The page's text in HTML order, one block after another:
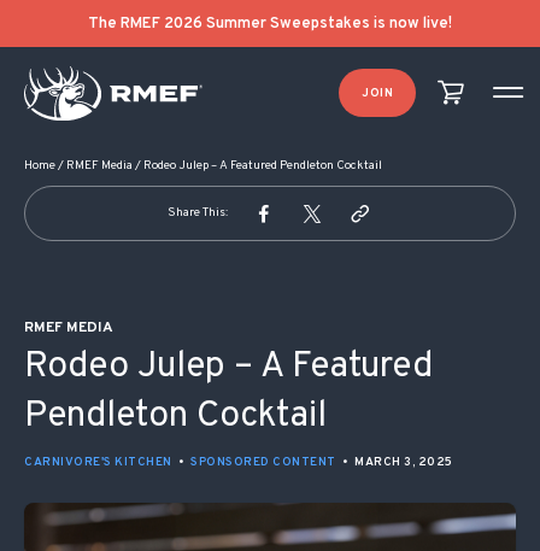
The RMEF 2026 Summer Sweepstakes is now live!
JOIN
Home/ RMEF Media / Rodeo Julep – A Featured Pendleton Cocktail
Share This:
RMEF MEDIA
Rodeo Julep – A Featured
Pendleton Cocktail
CARNIVORE'S KITCHEN • SPONSORED CONTENT • MARCH 3, 2025
POST NAVIGATION